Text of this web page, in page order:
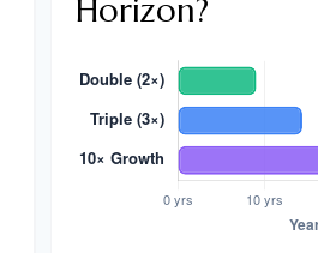
Horizon?